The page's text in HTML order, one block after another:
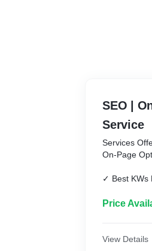
SEO |
Service
Services
On-Page
✓ Best KWs
✓ Title &
✓ External
Price
View Details